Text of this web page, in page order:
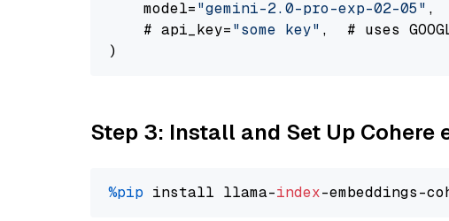
    model=
"gemini-2.0-pro-exp-02-05" ,
    # api_key=
"some key" ,  # uses
Step 3: Install and Set Up
%pip install llama-index